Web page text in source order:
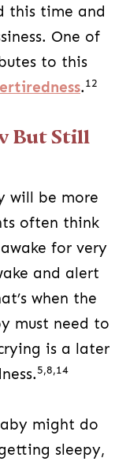
this time and
One of
to this
.12
But Still
will be more
often think
for very
and alert
when the
must need to
is a later
5,8,14
might do
sleepy,